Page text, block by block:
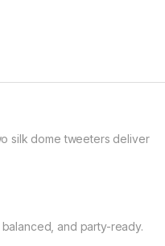
silk dome tweeters deliver
and party-ready.